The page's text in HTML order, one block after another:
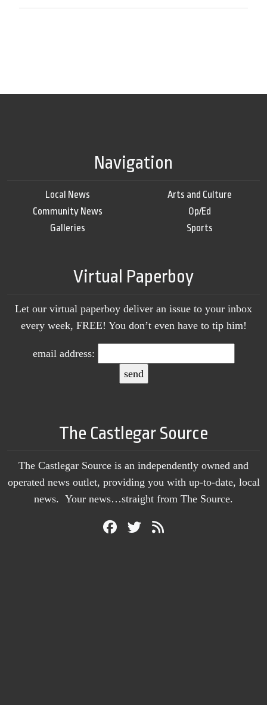
Navigation
Local News
Community News
Galleries
Arts and Culture
Op/Ed
Sports
Virtual Paperboy
Let our virtual paperboy deliver an issue to your inbox
every week, FREE! You don’t even have to tip him!
email address:
The Castlegar Source
The Castlegar Source is an independently owned and
operated news outlet, providing you with up-to-date, local
news. Your news…straight from The Source.